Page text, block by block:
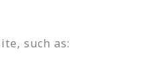
such as: